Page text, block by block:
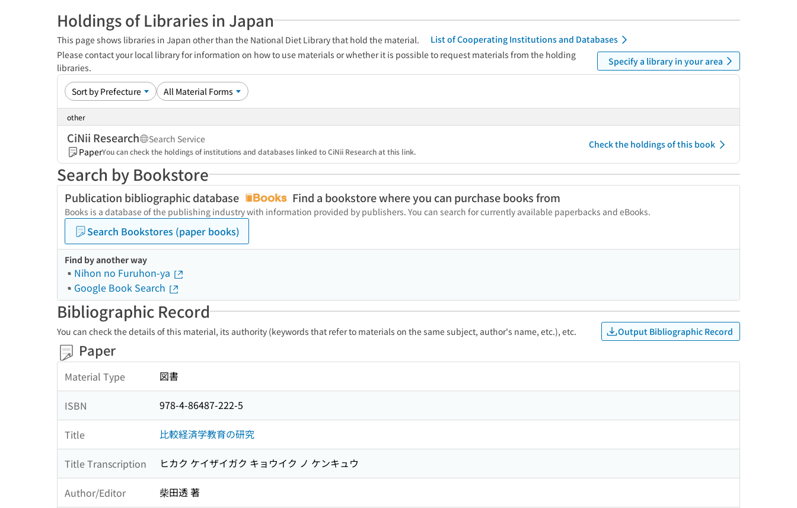
Holdings of Libraries in Japan
This page shows libraries in Japan other than the National Diet Library that hold the material.
List of Cooperating Institutions and Databases
Please contact your local library for information on how to use materials or whether it is possible to request materials from the holding
libraries.
Specify a library in your area
other
CiNii Research
Search Service
PaperYou can check the holdings of institutions and databases linked to CiNii Research at this link.
Check the holdings of this book
Search by Bookstore
Publication bibliographic database Find a bookstore where you can purchase books from
Books is a database of the publishing industry with information provided by publishers. You can search for currently available paperbacks and eBooks.
Search Bookstores (paper books)
Find by another way
Nihon no Furuhon-ya
Google Book Search
Bibliographic Record
You can check the details of this material, its authority (keywords that refer to materials on the same subject, author's name, etc.), etc. Output Bibliographic Record
Paper
Material Type 図書
ISBN 978-4-86487-222-5
Title 比較経済学教育の研究
Title Transcription ヒカク ケイザイガク キョウイク ノ ケンキュウ
Author/Editor 柴田透 著